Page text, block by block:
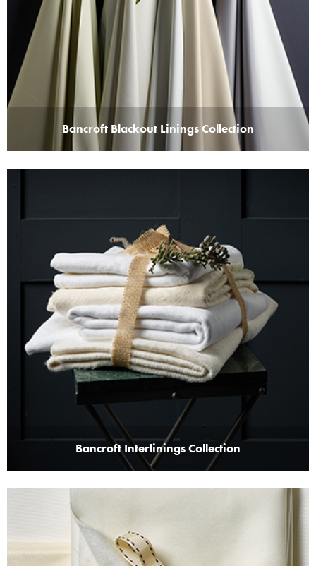
Bancroft Blackout Linings Collection
Bancroft Interlinings Collection